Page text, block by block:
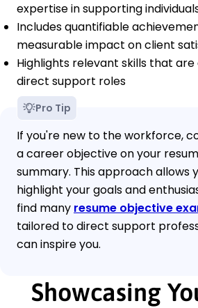
expertise in supporting
Includes quantifiable
measurable impact on client
Highlights relevant skills that
direct support roles
Pro Tip
If you're new to the workforce,
a career objective on your
summary. This approach allows
highlight your goals and
find many resume objective
tailored to direct support
can inspire you.
Showcasing